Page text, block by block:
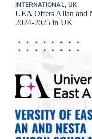
INTERNATIONAL, UK
UEA Offers Allan and
2024-2025 in UK